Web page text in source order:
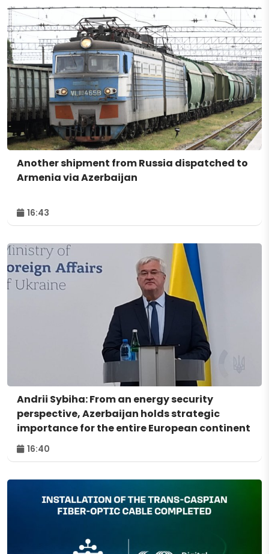
Another shipment from Russia dispatched to
Armenia via Azerbaijan
16:43
Andrii Sybiha: From an energy security
perspective, Azerbaijan holds strategic
importance for the entire European continent
16:40